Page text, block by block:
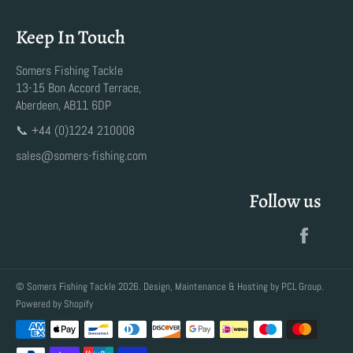
Keep In Touch
Somers Fishing Tackle
13-15 Bon Accord Terrace,
Aberdeen, AB11 6DP
📞 +44 (0)1224 210008
sales@somers-fishing.com
Follow us
© Somers Fishing Tackle 2026. Design, Maintenance & Hosting by PCL Group.
Powered by Shopify
Payment
methods